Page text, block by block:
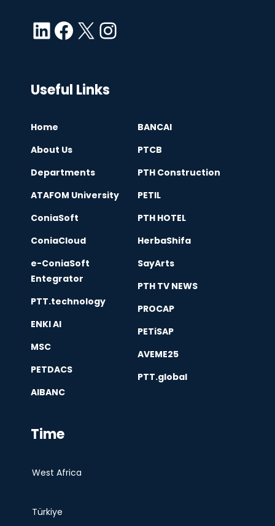
LinkedIn
Facebook
X Instagram
Useful Links
Home
About Us
Departments
ATAFOM University
ConiaSoft
ConiaCloud
e-ConiaSoft
Entegrator
PTT.technology
ENKI AI
MSC
PETDACS
AIBANC
BANCAI
PTCB
PTH Construction
PETIL
PTH HOTEL
HerbaShifa
SayArts
PTH TV NEWS
PROCAP
PETiSAP
AVEME25
PTT.global
Time
West Africa
Türkiye